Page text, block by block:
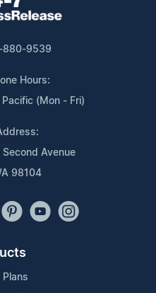
880-9539
Hours:
(Mon - Fri)
Avenue
98104
Plans